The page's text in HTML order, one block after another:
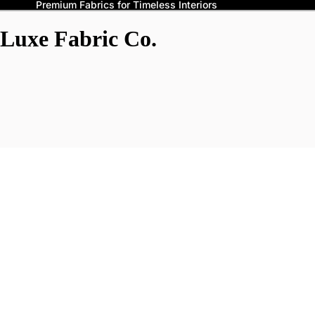
Premium Fabrics for Timeless Interiors
Luxe Fabric Co.